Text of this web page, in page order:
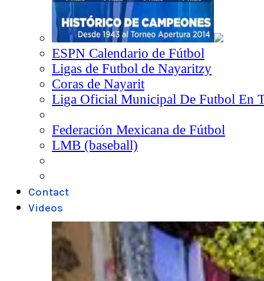
ESPN Calendario de Fútbol
Ligas de Futbol de Nayaritzy
Coras de Nayarit
Liga Oficial Municipal De Futbol En
Federación Mexicana de Fútbol
LMB (baseball)
Contact
Videos